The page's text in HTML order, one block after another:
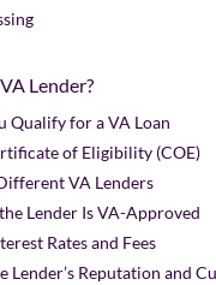
Lender?
Qualify for a VA Loan
of Eligibility (COE)
VA Lenders
Lender Is VA-Approved
Rates and Fees
Lender’s Reputation and